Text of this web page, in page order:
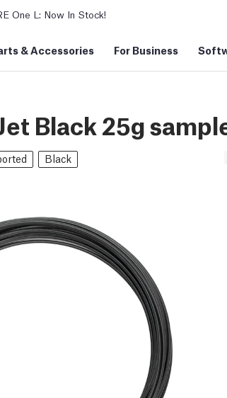
One L: Now In Stock!
&Accessories For Business
Black 25g
Black